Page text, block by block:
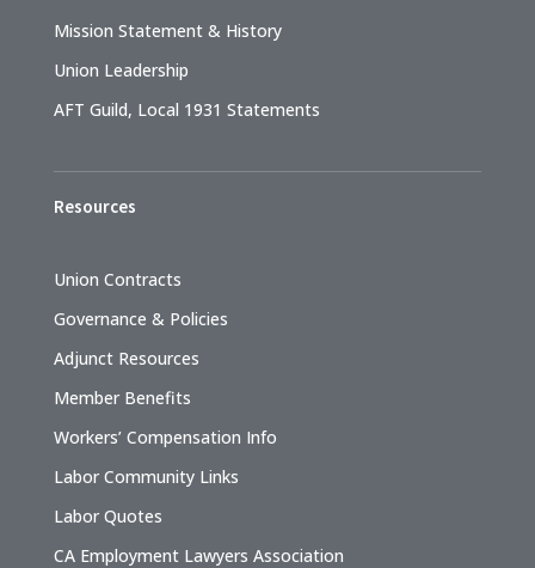
Mission Statement & History
Union Leadership
AFT Guild, Local 1931 Statements
Resources
Union Contracts
Governance & Policies
Adjunct Resources
Member Benefits
Workers’ Compensation Info
Labor Community Links
Labor Quotes
CA Employment Lawyers Association